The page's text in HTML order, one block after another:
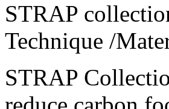
STRAP
Technique /
STRAP